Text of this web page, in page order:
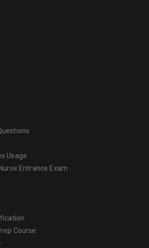
Usage
Entrance Exam
Course